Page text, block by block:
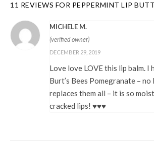
11 REVIEWS FOR PEPPERMINT LIP
MICHELE M.
(verified owner)
DECEMBER 29, 2019
Love love LOVE this lip balm. I
Burt’s Bees Pomegranate – no
replaces them all – it is so
cracked lips! ♥♥♥